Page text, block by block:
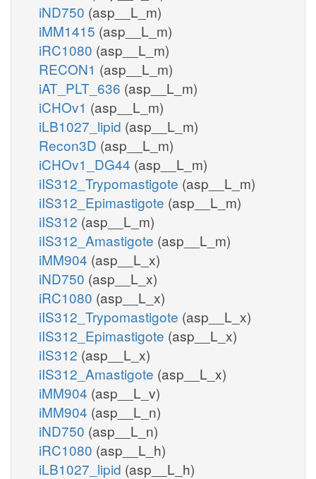
iND750 (asp__L_m)
iMM1415 (asp__L_m)
iRC1080 (asp__L_m)
RECON1 (asp__L_m)
iAT_PLT_636 (asp__L_m)
iCHOv1 (asp__L_m)
iLB1027_lipid (asp__L_m)
Recon3D (asp__L_m)
iCHOv1_DG44 (asp__L_m)
iIS312_Trypomastigote (asp__L_m)
iIS312_Epimastigote (asp__L_m)
iIS312 (asp__L_m)
iIS312_Amastigote (asp__L_m)
iMM904 (asp__L_x)
iND750 (asp__L_x)
iRC1080 (asp__L_x)
iIS312_Trypomastigote (asp__L_x)
iIS312_Epimastigote (asp__L_x)
iIS312 (asp__L_x)
iIS312_Amastigote (asp__L_x)
iMM904 (asp__L_v)
iMM904 (asp__L_n)
iND750 (asp__L_n)
iRC1080 (asp__L_h)
iLB1027_lipid (asp__L_h)